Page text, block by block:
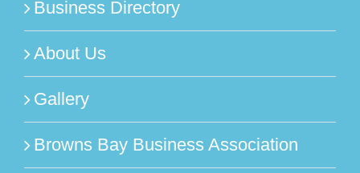
Business Directory
About Us
Gallery
Browns Bay Business Association